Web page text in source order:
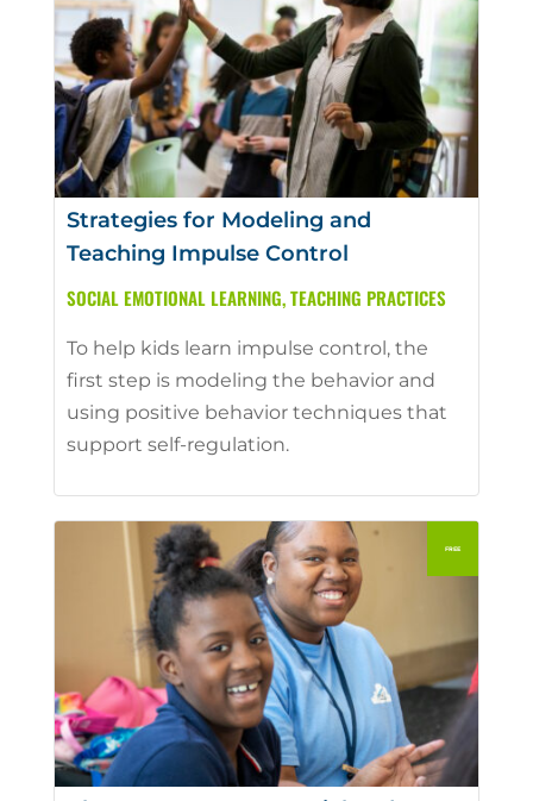
Strategies for Modeling and
Teaching Impulse Control
SOCIAL EMOTIONAL LEARNING,TEACHING PRACTICES
To help kids learn impulse control, the
first step is modeling the behavior and
using positive behavior techniques that
support self-regulation.